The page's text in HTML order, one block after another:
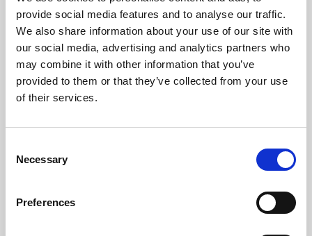
provide social media features and to analyse our traffic.
We also share information about your use of our site with
our social media, advertising and analytics partners who
may combine it with other information that you’ve
provided to them or that they’ve collected from your use
of their services.
Selection
Necessary
Preferences
Phoenix’s art and digital culture programme presents
free exhibitions by artists from across the world,
supported by Arts Council England and De Montfort
University.